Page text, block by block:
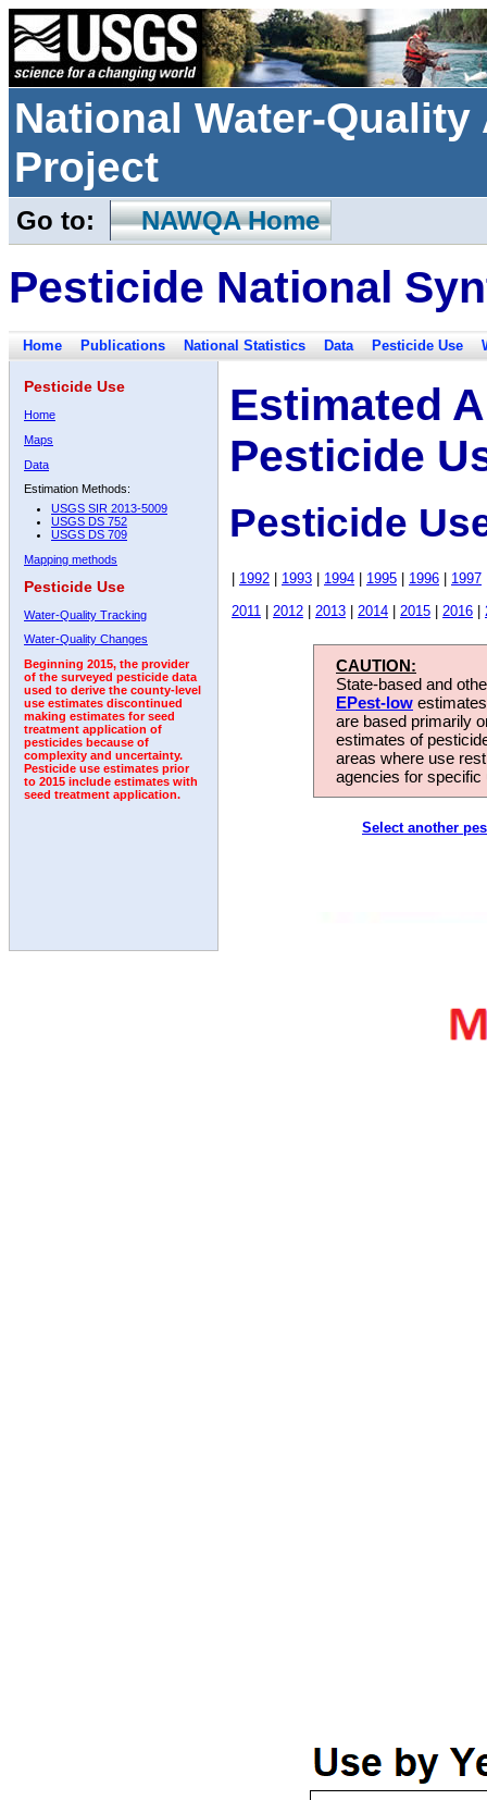
National Water-
Project
Go to: NAWQA Home
Pesticide National
Home Publications National Statistics Data Pesticide Use
Pesticide Use
Home
Maps
Data
Estimation Methods:
USGS SIR 2013-5009
USGS DS 752
USGS DS 709
Mapping methods
Pesticide Use
Water-Quality Tracking
Water-Quality Changes
Beginning 2015, the provider
of the surveyed pesticide data
used to derive the county-level
use estimates discontinued
making estimates for seed
treatment application of
pesticides because of
complexity and uncertainty.
Pesticide use estimates prior
to 2015 include estimates with
seed treatment application.
Estimated
Pesticide
Pesticide
1992 1993 1994 1995 1996 1997
2011
2012 2013 2014 2015 2016
CAUTION:
State-based and
EPest-low
are based primarily
estimates of
areas where use
agencies for
Select another